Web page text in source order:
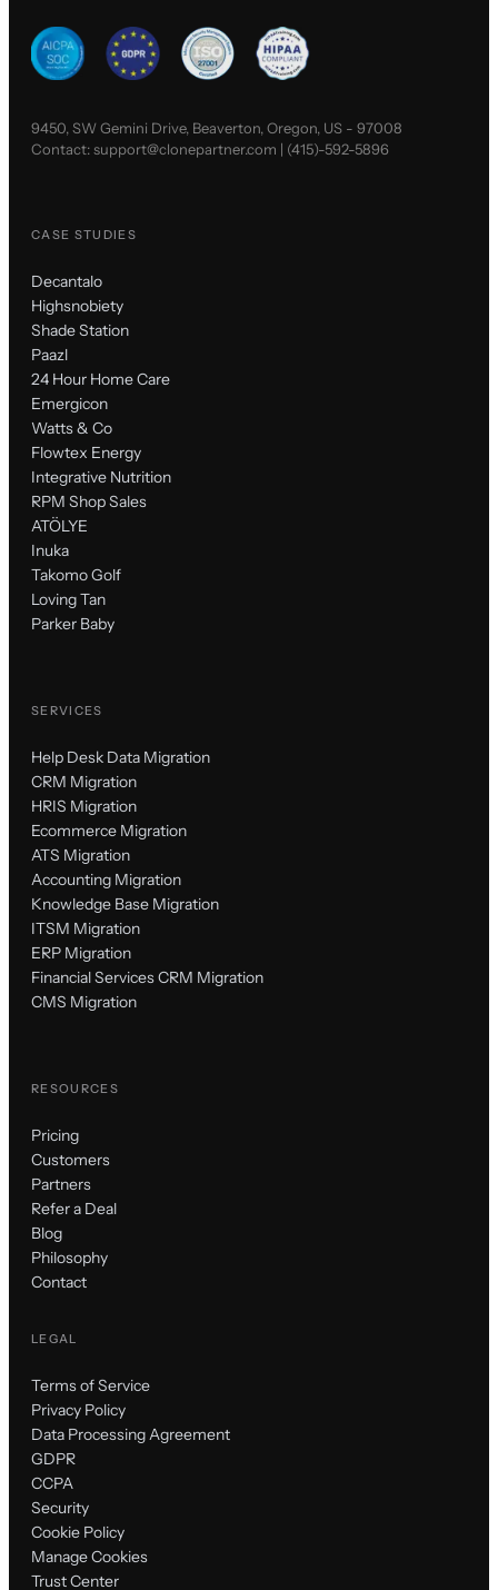
9450, SW Gemini Drive, Beaverton, Oregon, US - 97008
Contact:support@clonepartner.com | (415)-592-5896
CASE STUDIES
Decantalo
Highsnobiety
Shade Station
Paazl
24 Hour Home Care
Emergicon
Watts & Co
Flowtex Energy
Integrative Nutrition
RPM Shop Sales
ATÖLYE
Inuka
Takomo Golf
Loving Tan
Parker Baby
SERVICES
Help Desk Data Migration
CRM Migration
HRIS Migration
Ecommerce Migration
ATS Migration
Accounting Migration
Knowledge Base Migration
ITSM Migration
ERP Migration
Financial Services CRM Migration
CMS Migration
RESOURCES
Pricing
Customers
Partners
Refer a Deal
Blog
Philosophy
Contact
LEGAL
Terms of Service
Privacy Policy
Data Processing Agreement
GDPR
CCPA
Security
Cookie Policy
Manage Cookies
Trust Center